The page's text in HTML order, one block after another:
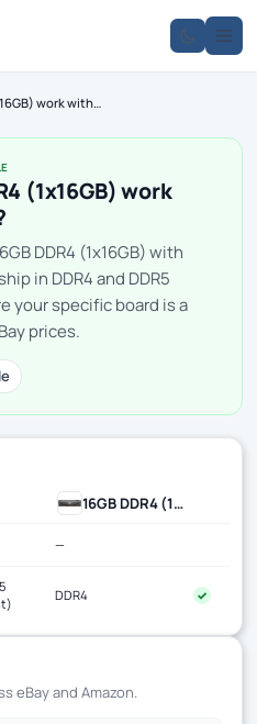
Does 16GB DDR4 (1x16GB) work with the Z690?
(1x16GB) work
DDR4 (1x16GB) with
in DDR4 and DDR5
your specific board is a
prices.
16GB DDR4 (1x16GB)
—
DDR4 ✓
eBay and Amazon.